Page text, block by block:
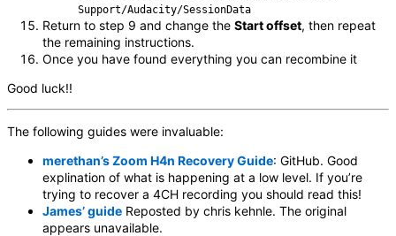
Support/Audacity/SessionData
Return to step 9 and change the Start offset, then repeat
the remaining instructions.
Once you have found everything you can recombine it
Good luck!!
The following guides were invaluable:
merethan’s Zoom H4n Recovery Guide: GitHub. Good
explination of what is happening at a low level. If you’re
trying to recover a 4CH recording you should read this!
James’ guide Reposted by chris kehnle. The original
appears unavailable.